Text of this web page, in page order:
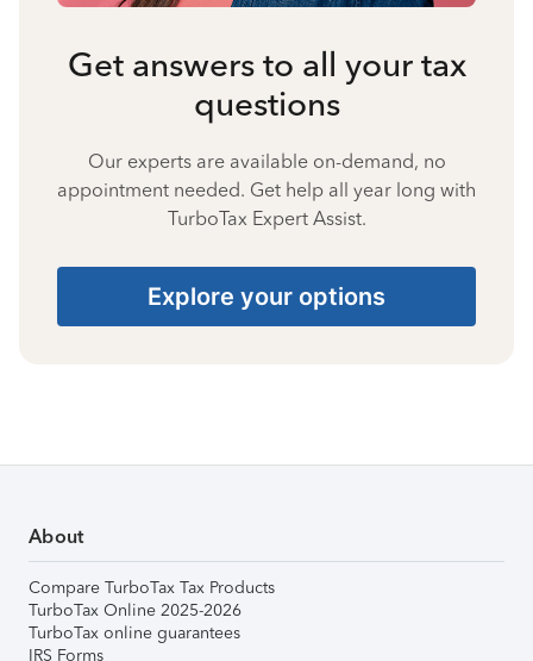
Get answers to all your tax
questions
Our experts are available on-demand, no
appointment needed. Get help all year long with
TurboTax Expert Assist.
Explore your options
About
Compare TurboTax Tax Products
TurboTax Online 2025-2026
TurboTax online guarantees
IRS Forms